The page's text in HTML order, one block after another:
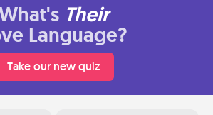
Their
Language?
Take our new quiz